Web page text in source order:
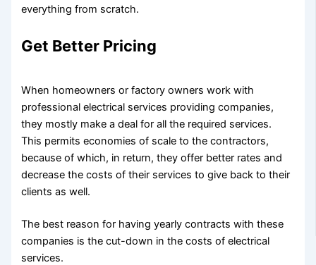
everything from scratch.
Get Better Pricing
When homeowners or factory owners work with
professional electrical services providing companies,
they mostly make a deal for all the required services.
This permits economies of scale to the contractors,
because of which, in return, they offer better rates and
decrease the costs of their services to give back to their
clients as well.
The best reason for having yearly contracts with these
companies is the cut-down in the costs of electrical
services.